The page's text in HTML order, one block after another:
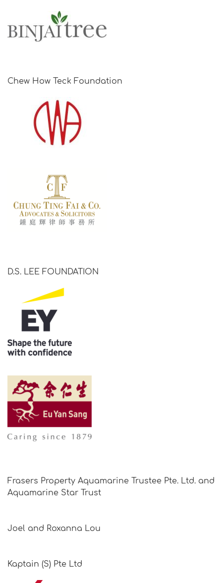
Chew How Teck Foundation
D.S. LEE FOUNDATION
Frasers Property Aquamarine Trustee Pte. Ltd. and
Aquamarine Star Trust
Joel and Roxanna Lou
Kaptain (S) Pte Ltd